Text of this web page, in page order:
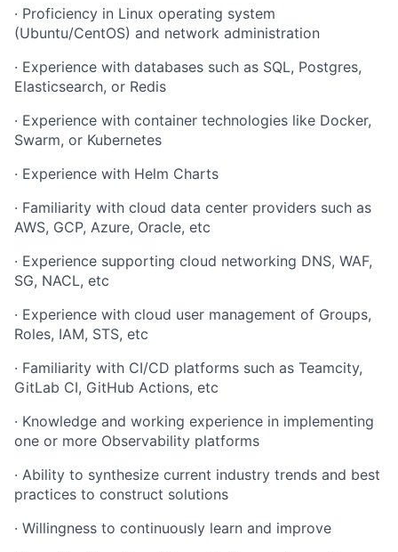
· Proficiency in Linux operating system
(Ubuntu/CentOS) and network administration
· Experience with databases such as SQL, Postgres,
Elasticsearch, or Redis
· Experience with container technologies like Docker,
Swarm, or Kubernetes
· Experience with Helm Charts
· Familiarity with cloud data center providers such as
AWS, GCP, Azure, Oracle, etc
· Experience supporting cloud networking DNS, WAF,
SG, NACL, etc
· Experience with cloud user management of Groups,
Roles, IAM, STS, etc
· Familiarity with CI/CD platforms such as Teamcity,
GitLab CI, GitHub Actions, etc
· Knowledge and working experience in implementing
one or more Observability platforms
· Ability to synthesize current industry trends and best
practices to construct solutions
· Willingness to continuously learn and improve